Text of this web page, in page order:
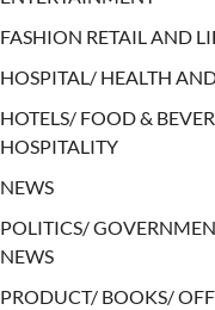
FASHION RETAIL AND
HOSPITAL/ HEALTH
HOTELS/ FOOD &
HOSPITALITY
NEWS
POLITICS/
NEWS
PRODUCT/ BOOKS/